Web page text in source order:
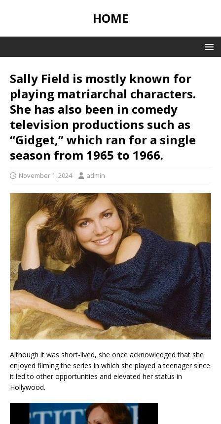
HOME
Sally Field is mostly known for
playing matriarchal characters.
She has also been in comedy
television productions such as
“Gidget,” which ran for a single
season from 1965 to 1966.
November 1, 2024 admin
Although it was short-lived, she once acknowledged that she
enjoyed filming the series in which she played a teenager since
it led to other opportunities and elevated her status in
Hollywood.